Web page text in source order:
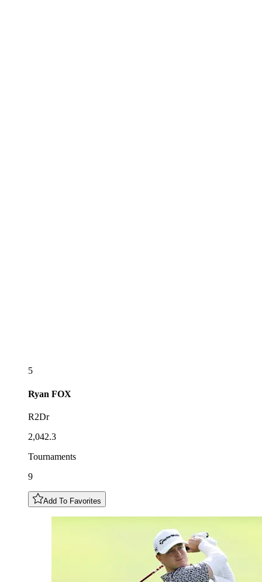
5
Ryan FOX
R2Dr
2,042.3
Tournaments
9
Add To Favorites